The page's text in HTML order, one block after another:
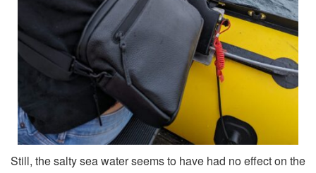
Still, the salty sea water seems to have had no effect on the